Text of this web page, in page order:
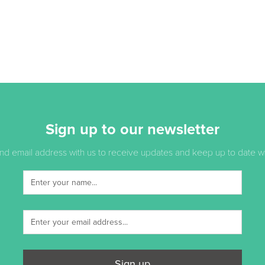
Sign up to our newsletter
email address with us to receive updates and keep up to date